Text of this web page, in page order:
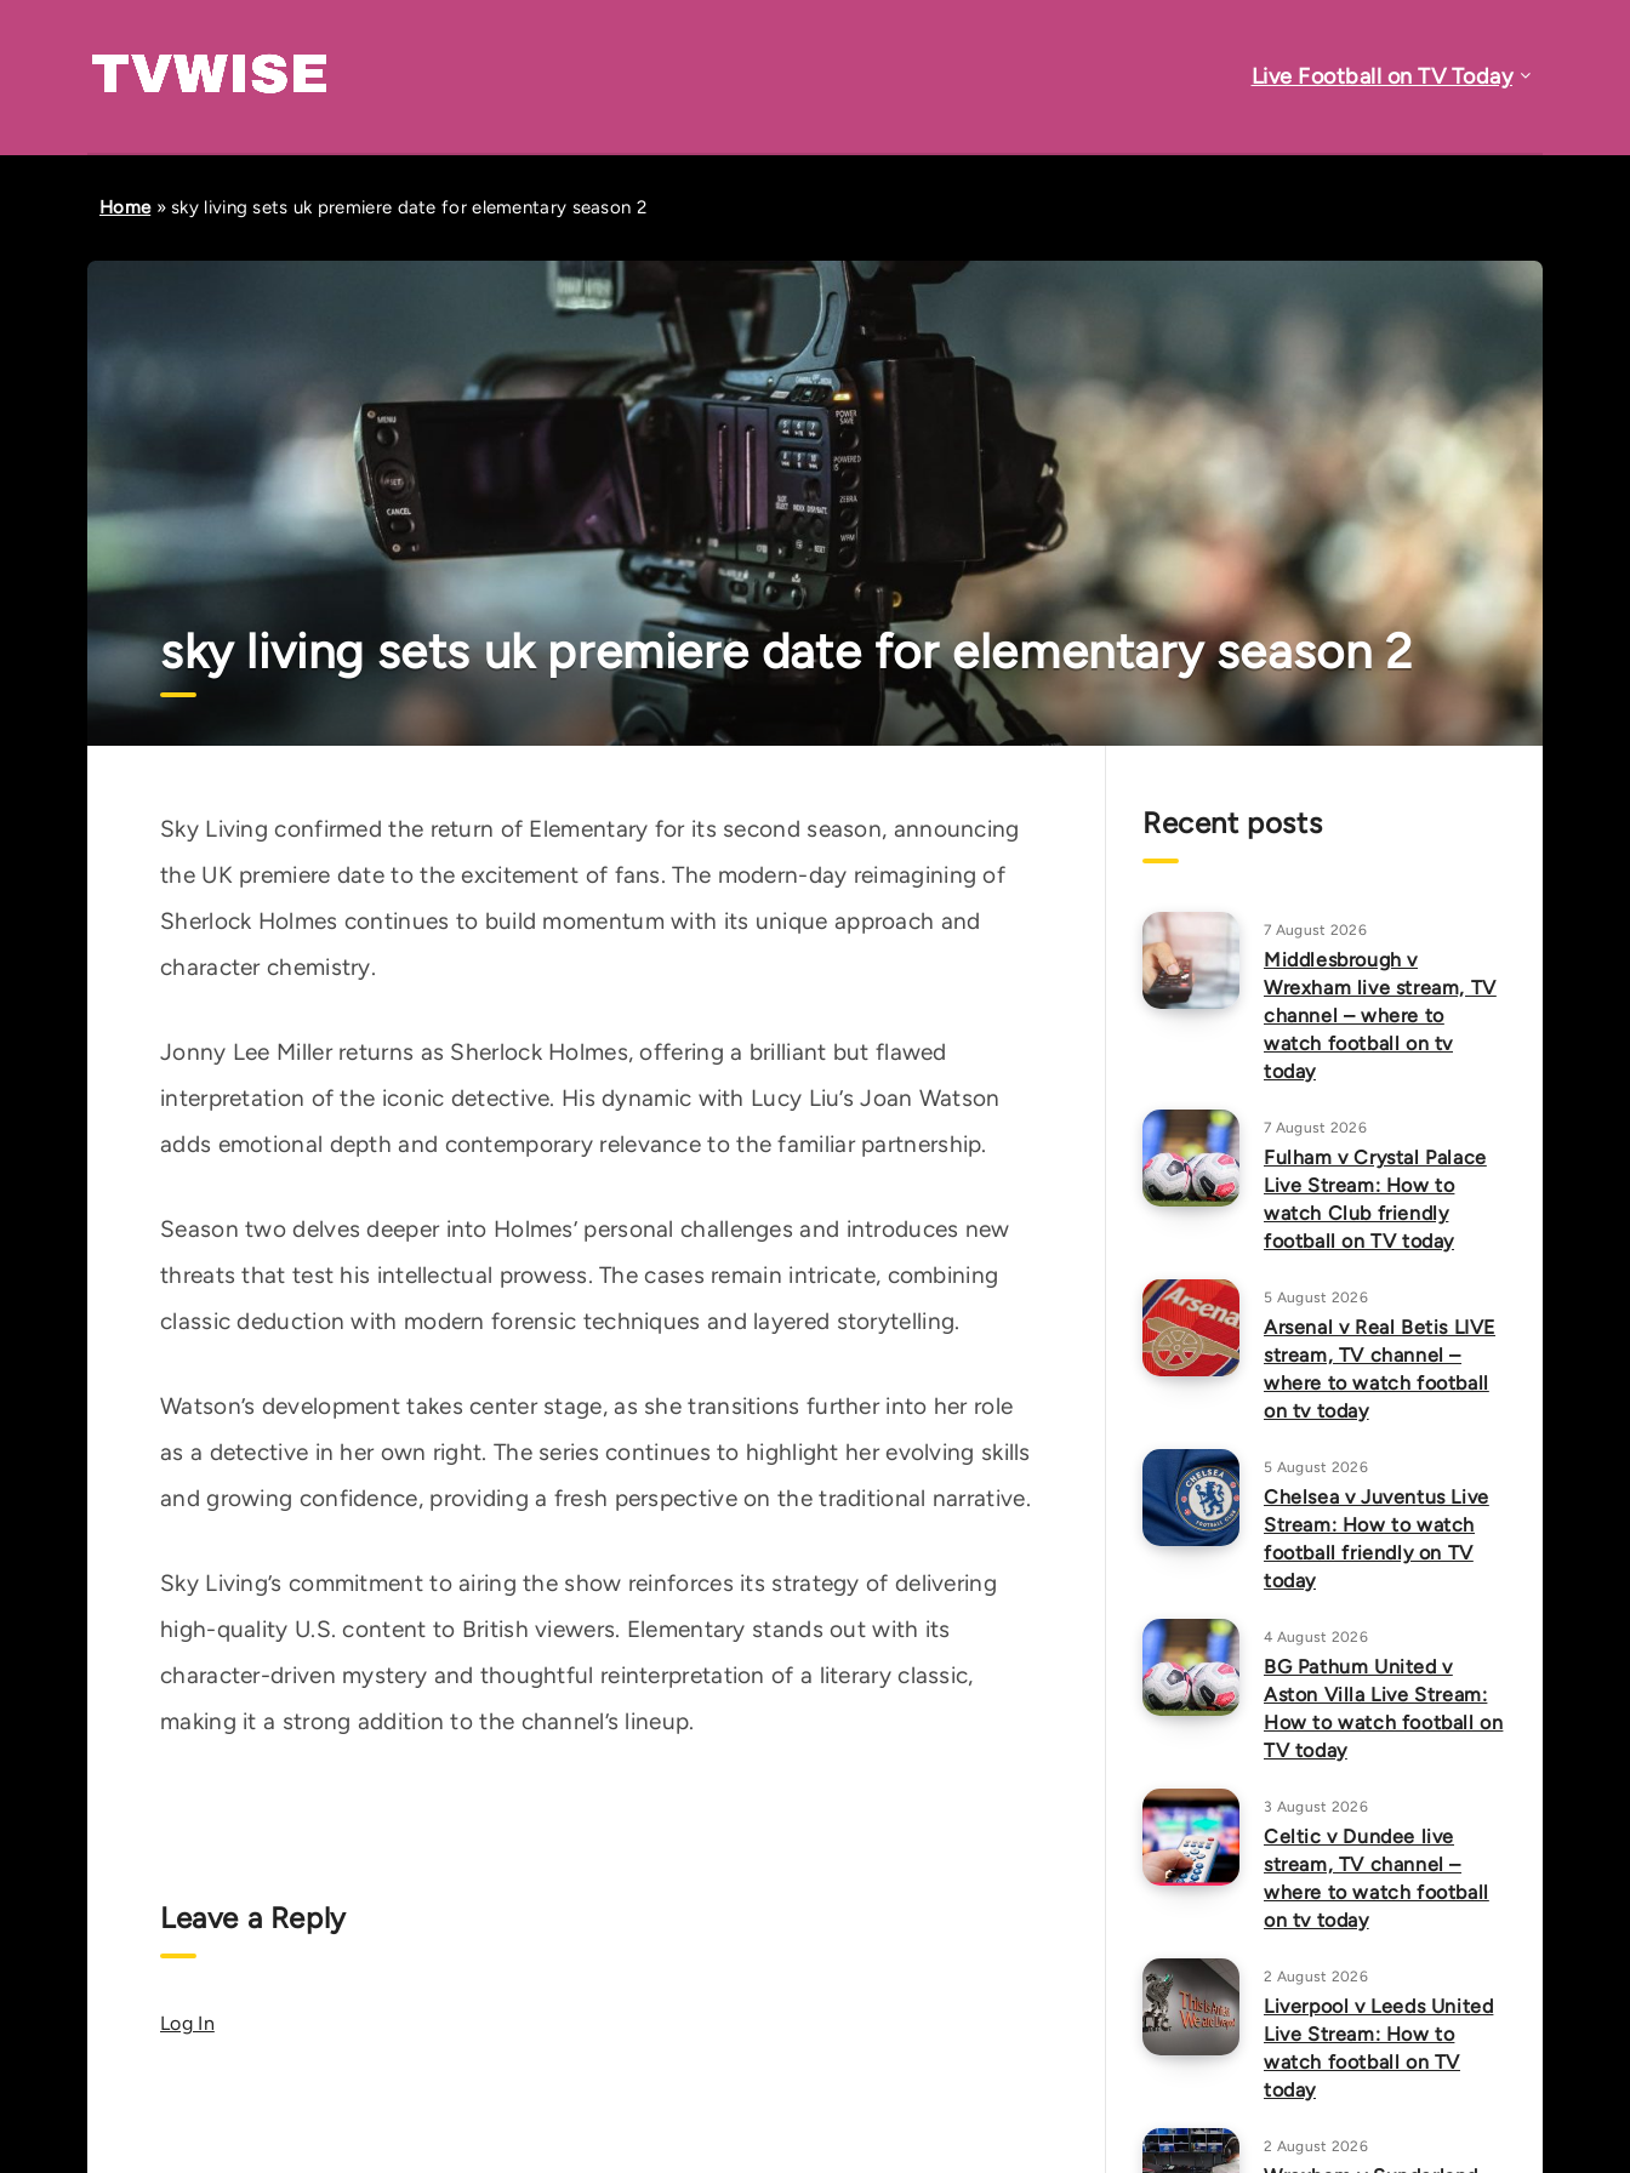
Live Football on TV Today
Home»sky living sets uk premiere date for elementary season 2
sky living sets uk premiere date for elementary season 2
Sky Living confirmed the return of Elementary for its second season, announcing
the UK premiere date to the excitement of fans. The modern-day reimagining of
Sherlock Holmes continues to build momentum with its unique approach and
character chemistry.
Jonny Lee Miller returns as Sherlock Holmes, offering a brilliant but flawed
interpretation of the iconic detective. His dynamic with Lucy Liu’s Joan Watson
adds emotional depth and contemporary relevance to the familiar partnership.
Season two delves deeper into Holmes’ personal challenges and introduces new
threats that test his intellectual prowess. The cases remain intricate, combining
classic deduction with modern forensic techniques and layered storytelling.
Watson’s development takes center stage, as she transitions further into her role
as a detective in her own right. The series continues to highlight her evolving skills
and growing confidence, providing a fresh perspective on the traditional narrative.
Sky Living’s commitment to airing the show reinforces its strategy of delivering
high-quality U.S. content to British viewers. Elementary stands out with its
character-driven mystery and thoughtful reinterpretation of a literary classic,
making it a strong addition to the channel’s lineup.
Leave a Reply
Log In
Recent posts
7 August 2026
Middlesbrough v
Wrexham live stream, TV
channel – where to
watch football on tv
today
7 August 2026
Fulham v Crystal Palace
Live Stream: How to
watch Club friendly
football on TV today
5 August 2026
Arsenal v Real Betis LIVE
stream, TV channel –
where to watch football
on tv today
5 August 2026
Chelsea v Juventus Live
Stream: How to watch
football friendly on TV
today
4 August 2026
BG Pathum United v
Aston Villa Live Stream:
How to watch football on
TV today
3 August 2026
Celtic v Dundee live
stream, TV channel –
where to watch football
on tv today
2 August 2026
Liverpool v Leeds United
Live Stream: How to
watch football on TV
today
2 August 2026